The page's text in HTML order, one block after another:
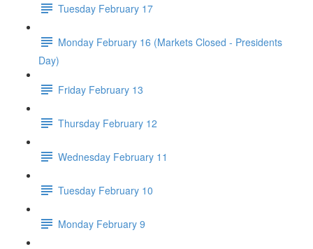
Tuesday February 17
Monday February 16 (Markets Closed - Presidents
Day)
Friday February 13
Thursday February 12
Wednesday February 11
Tuesday February 10
Monday February 9